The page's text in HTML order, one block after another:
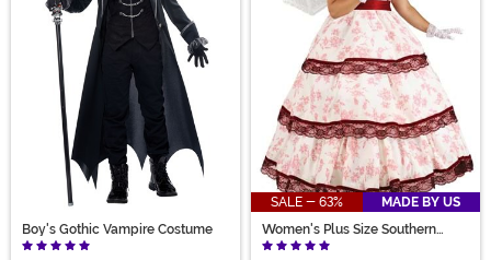
Boy's Gothic Vampire Costume
SALE - 63%
MADE BY US
Women's Plus Size Southern
Belle Costume